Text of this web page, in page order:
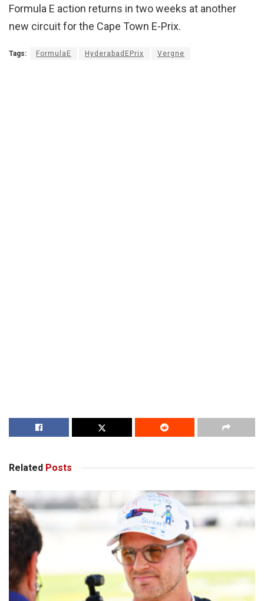
Formula E action returns in two weeks at another
new circuit for the Cape Town E-Prix.
Tags: FormulaE HyderabadEPrix Vergne
Related Posts